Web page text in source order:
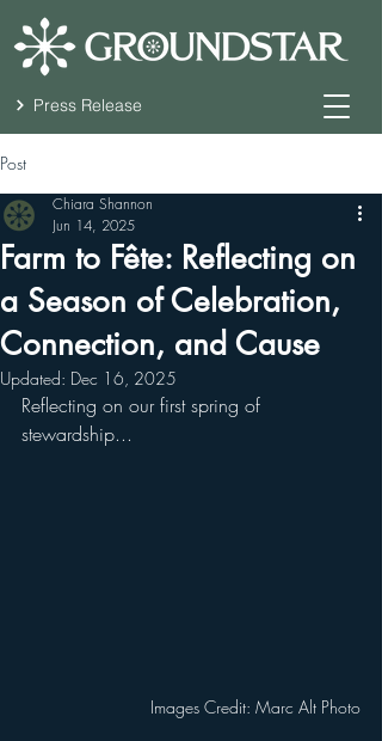
Press Release
Post
Farm to Fête: Reflecting on
a Season of Celebration,
Connection, and Cause
Chiara Shannon
Jun 14, 2025
Updated: Dec 16, 2025
Reflecting on our first spring of
stewardship...
Images Credit: Marc Alt Photo